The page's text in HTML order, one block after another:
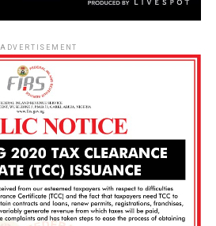
ADVERTISEMENT